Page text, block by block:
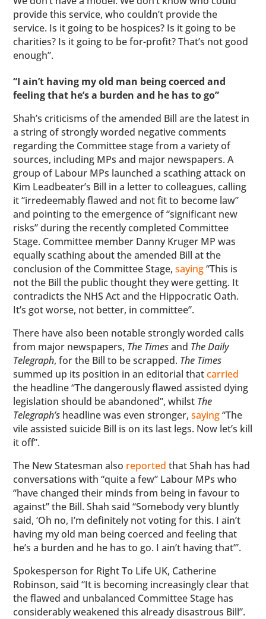
provide this service, who couldn’t provide the
service. Is it going to be hospices? Is it going to be
charities? Is it going to be for-profit? That’s not good
enough”.
“I ain’t having my old man being coerced and
feeling that he’s a burden and he has to go”
Shah’s criticisms of the amended Bill are the latest in
a string of strongly worded negative comments
regarding the Committee stage from a variety of
sources, including MPs and major newspapers. A
group of Labour MPs launched a scathing attack on
Kim Leadbeater’s Bill in a letter to colleagues, calling
it “irredeemably flawed and not fit to become law”
and pointing to the emergence of “significant new
risks” during the recently completed Committee
Stage. Committee member Danny Kruger MP was
equally scathing about the amended Bill at the
conclusion of the Committee Stage,saying“This is
not the Bill the public thought they were getting. It
contradicts the NHS Act and the Hippocratic Oath.
It’s got worse, not better, in committee”.
There have also been notable strongly worded calls
from major newspapers, The Timesand The Daily
Telegraph, for the Bill to be scrapped. The Times
summed up its position in an editorial thatcarried
the headline “The dangerously flawed assisted dying
legislation should be abandoned”, whilst The
Telegraph’s headline was even stronger,saying“The
vile assisted suicide Bill is on its last legs. Now let’s kill
it off”.
The New Statesman also reportedthat Shah has had
conversations with “quite a few” Labour MPs who
“have changed their minds from being in favour to
against” the Bill. Shah said “Somebody very bluntly
said, ‘Oh no, I’m definitely not voting for this. I ain’t
having my old man being coerced and feeling that
he’s a burden and he has to go. I ain’t having that’”.
Spokesperson for Right To Life UK, Catherine
Robinson, said “It is becoming increasingly clear that
the flawed and unbalanced Committee Stage has
considerably weakened this already disastrous Bill”.